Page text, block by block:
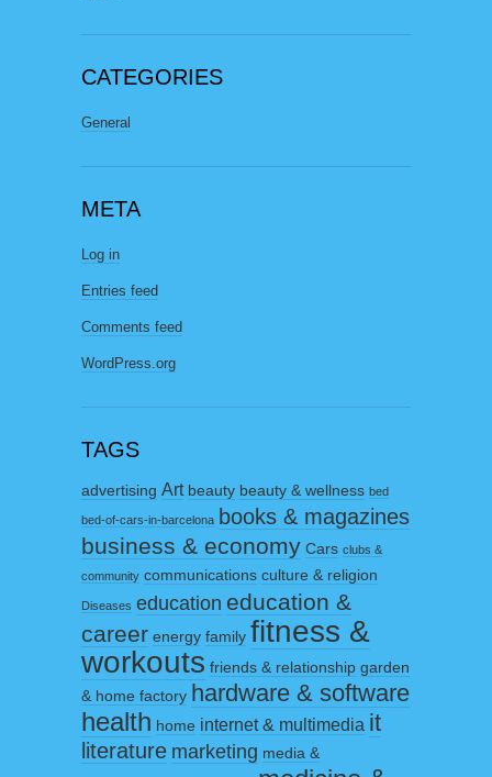
CATEGORIES
General
META
Log in
Entries feed
Comments feed
WordPress.org
TAGS
advertising Art beauty beauty & wellness bed
bed-of-cars-in-barcelona books & magazines
business & economy Cars clubs &
community communications culture & religion
Diseases education education &
career energy family fitness &
workouts friends & relationship garden
& home factory hardware & software
health home internet & multimedia it
literature marketing media &